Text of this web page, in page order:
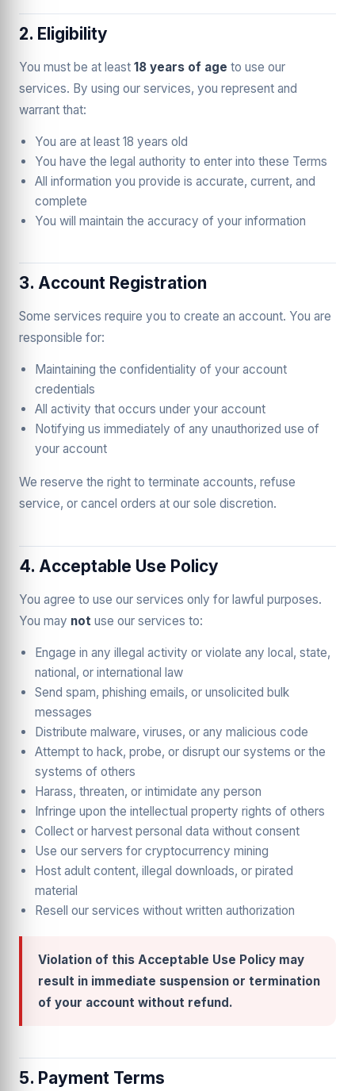
2. Eligibility
You must be at least 18 years of age to use our
services. By using our services, you represent and
warrant that:
You are at least 18 years old
You have the legal authority to enter into these Terms
All information you provide is accurate, current, and
complete
You will maintain the accuracy of your information
3. Account Registration
Some services require you to create an account. You are
responsible for:
Maintaining the confidentiality of your account
credentials
All activity that occurs under your account
Notifying us immediately of any unauthorized use of
your account
We reserve the right to terminate accounts, refuse
service, or cancel orders at our sole discretion.
4. Acceptable Use Policy
You agree to use our services only for lawful purposes.
You may not use our services to:
Engage in any illegal activity or violate any local, state,
national, or international law
Send spam, phishing emails, or unsolicited bulk
messages
Distribute malware, viruses, or any malicious code
Attempt to hack, probe, or disrupt our systems or the
systems of others
Harass, threaten, or intimidate any person
Infringe upon the intellectual property rights of others
Collect or harvest personal data without consent
Use our servers for cryptocurrency mining
Host adult content, illegal downloads, or pirated
material
Resell our services without written authorization
Violation of this Acceptable Use Policy may
result in immediate suspension or termination
of your account without refund.
5. Payment Terms